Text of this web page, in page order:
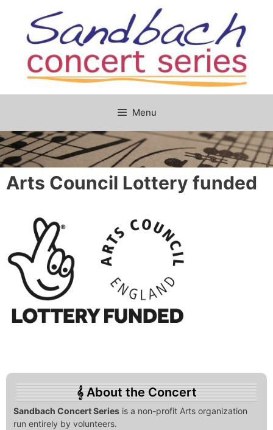
content
Menu
Arts Council Lottery funded
About the Concert
Sandbach Concert Series is a non-profit Arts organization
run entirely by volunteers.